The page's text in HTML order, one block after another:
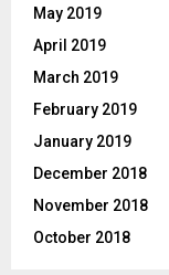
May 2019
April 2019
March 2019
February 2019
January 2019
December 2018
November 2018
October 2018